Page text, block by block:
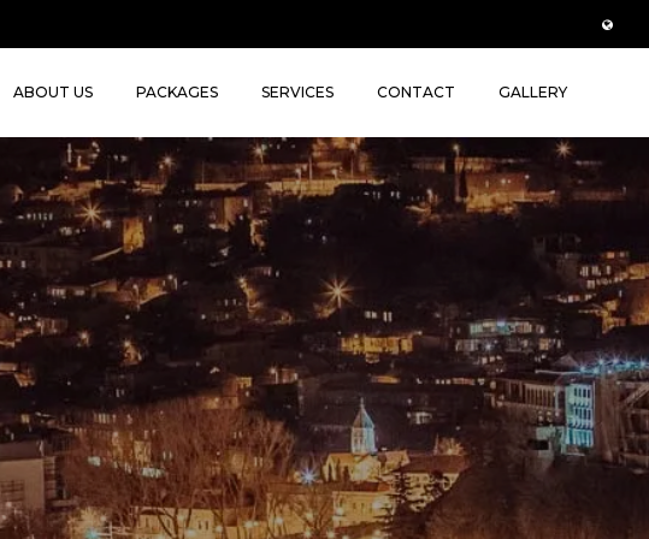
ABOUT US PACKAGES SERVICES CONTACT GALLERY